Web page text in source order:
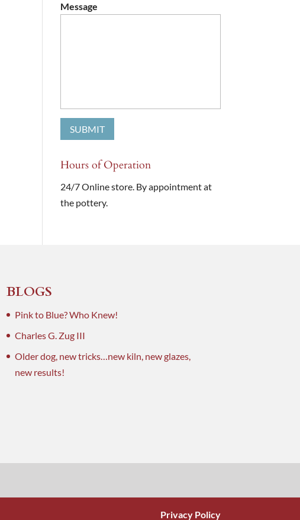
Message
Hours of Operation
24/7 Online store. By appointment at
the pottery.
BLOGS
Pink to Blue? Who Knew!
Charles G. Zug III
Older dog, new tricks…new kiln, new glazes,
new results!
Privacy Policy